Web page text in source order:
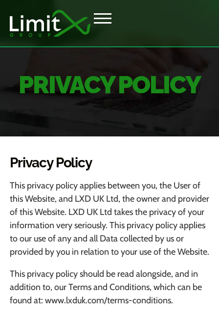
PRIVACY POLICY
Privacy Policy
This privacy policy applies between you, the User of
this Website, and LXD UK Ltd, the owner and provider
of this Website. LXD UK Ltd takes the privacy of your
information very seriously. This privacy policy applies
to our use of any and all Data collected by us or
provided by you in relation to your use of the Website.
This privacy policy should be read alongside, and in
addition to, our Terms and Conditions, which can be
found at: www.lxduk.com/terms-conditions.